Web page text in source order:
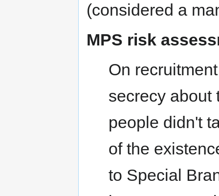
(considered a
MPS risk
On
secrecy about
people didn't
of the
to Special